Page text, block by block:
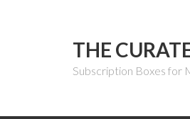
THE
Subscription Boxes for